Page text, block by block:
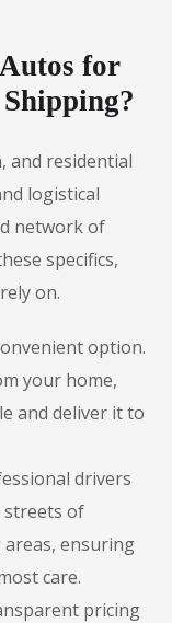
for
and residential
logistical
network of
specifics,
on.
option.
your home,
and deliver it to
drivers
streets of
ensuring
care.
pricing